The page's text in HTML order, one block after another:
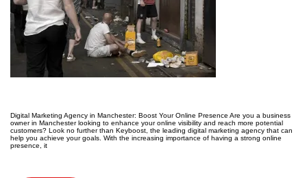
Digital Marketing Agency in Manchester: Boost Your Online Presence Are you a business
owner in Manchester looking to enhance your online visibility and reach more potential
customers? Look no further than Keyboost, the leading digital marketing agency that can
help you achieve your goals. With the increasing importance of having a strong online
presence, it